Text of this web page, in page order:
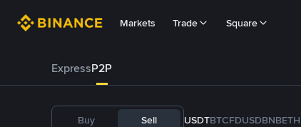
Markets Trade Square
ExpressP2P
Buy Sell USDTBTCFDUSDBNBETH